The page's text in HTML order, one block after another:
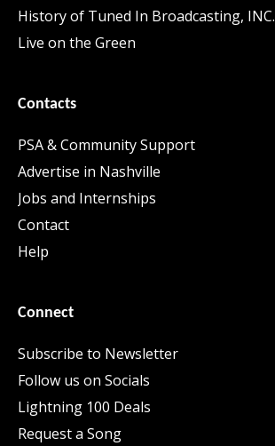
History of Tuned In Broadcasting, INC.
Live on the Green
Contacts
PSA & Community Support
Advertise in Nashville
Jobs and Internships
Contact
Help
Connect
Subscribe to Newsletter
Follow us on Socials
Lightning 100 Deals
Request a Song